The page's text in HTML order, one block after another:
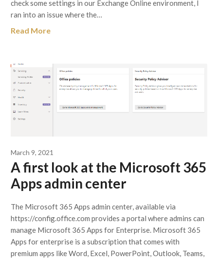
check some settings in our Exchange Online environment, I
ran into an issue where the…
Read More
March 9, 2021
A first look at the Microsoft 365
Apps admin center
The Microsoft 365 Apps admin center, available via
https://config.office.com provides a portal where admins can
manage Microsoft 365 Apps for Enterprise. Microsoft 365
Apps for enterprise is a subscription that comes with
premium apps like Word, Excel, PowerPoint, Outlook, Teams,